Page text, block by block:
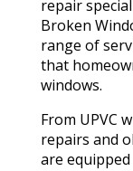
repair
Broken
range of
that
windows.
From UPVC
repairs and
are